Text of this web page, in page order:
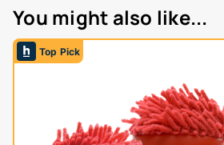
You might also like...
Top Pick